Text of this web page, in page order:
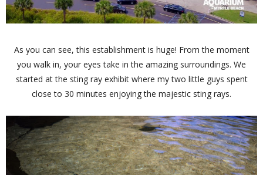
As you can see, this establishment is huge! From the moment
you walk in, your eyes take in the amazing surroundings. We
started at the sting ray exhibit where my two little guys spent
close to 30 minutes enjoying the majestic sting rays.